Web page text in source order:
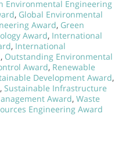
Environmental Engineering
, Global Environmental
Award, Green
Award, International
, International
, Outstanding Environmental
Award, Renewable
Development Award,
, Sustainable Infrastructure
Award, Waste
Engineering Award